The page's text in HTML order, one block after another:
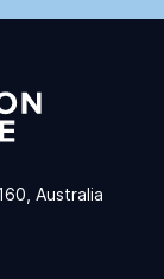
Australia